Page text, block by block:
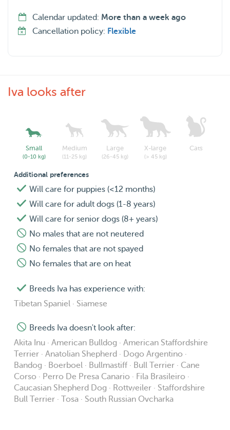
Calendar updated: More than a week ago
Cancellation policy: Flexible
Iva looks after
Small
(0-10 kg)
Medium
(11-25 kg)
Large
(26-45 kg)
X-large
(> 45 kg)
Cats
Additional preferences
Will care for puppies (<12 months)
Will care for adult dogs (1-8 years)
Will care for senior dogs (8+ years)
No males that are not neutered
No females that are not spayed
No females that are on heat
Breeds Iva has experience with:
Tibetan Spaniel · Siamese
Breeds Iva doesn't look after:
Akita Inu · American Bulldog · American Staffordshire
Terrier · Anatolian Shepherd · Dogo Argentino ·
Bandog · Boerboel · Bullmastiff · Bull Terrier · Cane
Corso · Perro De Presa Canario · Fila Brasileiro ·
Caucasian Shepherd Dog · Rottweiler · Staffordshire
Bull Terrier · Tosa · South Russian Ovcharka